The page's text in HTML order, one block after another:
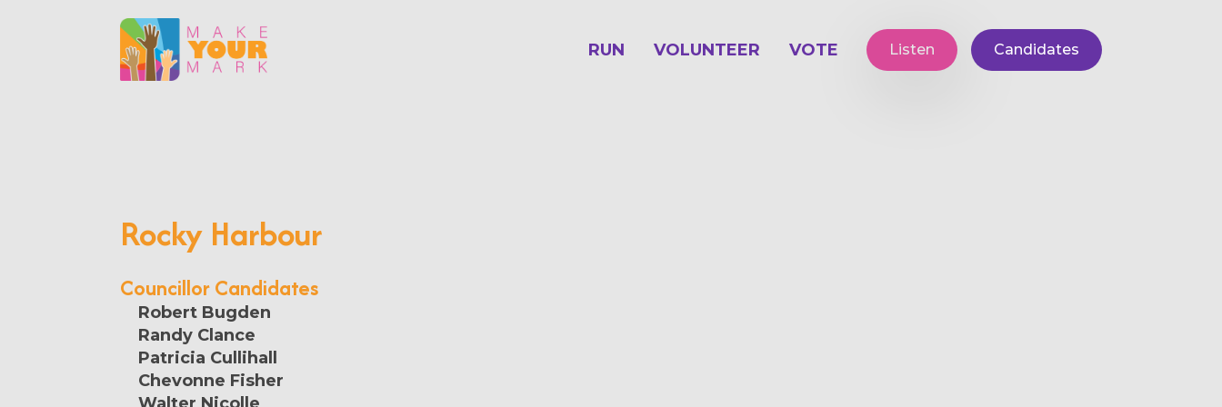
RUN VOLUNTEER VOTE Listen Candidates
Rocky Harbour
Councillor Candidates
Robert Bugden
Randy Clance
Patricia Cullihall
Chevonne Fisher